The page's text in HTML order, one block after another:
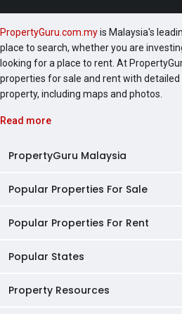
inclusive of the sinking fund.
approximately RM346.50 per
eligible Malay Reserved
from RM438,000 and above.
the developer is offering
free legal fees, free Sale &
booking fees from as low as
PropertyGuru.com.myis Malaysia's
place to search, whether you are
looking for a place to rent. At
properties for sale and rent with
property, including maps and photos.
Read more
PropertyGuru Malaysia
Property Reviews
AgentNet Login
Popular Properties For Sale
Properties For Sale in Malaysia
Popular Properties For Rent
Properties For Rent in Malaysia
Popular States
Kuala Lumpur Properties
Property Resources